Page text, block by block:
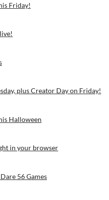
Friday!
plus Creator Day on Friday!
Halloween
in your browser
56 Games